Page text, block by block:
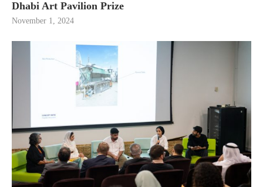
Dhabi Art Pavilion Prize
November 1, 2024